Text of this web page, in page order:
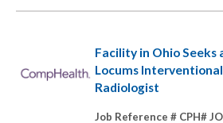
Facility in Ohio Seeks
Locums Interventional
Radiologist
Job Reference # CPH#